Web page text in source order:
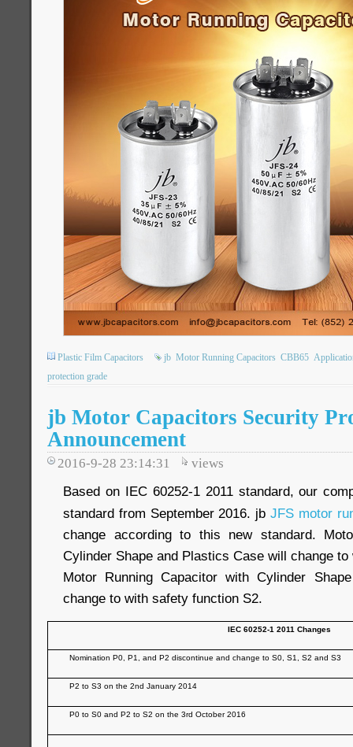
Plastic Film Capacitors jb Motor Running Capacitors CBB65
protection grade
jb Motor Capacitors Security
Announcement
2016-9-28 23:14:31 views
Based on IEC 60252-1 2011 standard, our
standard from September 2016. jbJFS motor
change according to this new standard.
Cylinder Shape and Plastics Case will change
Motor Running Capacitor with Cylinder
change to with safety function S2.
IEC 60252-1 2011 Changes
Nomination P0, P1, and P2 discontinue and change to S0, S1, S2 and S3
P2 to S3 on the 2nd January 2014
P0 to S0 and P2 to S2 on the 3rd October 2016